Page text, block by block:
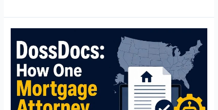
How
One
Mortgage
Attorney
Automated
50-